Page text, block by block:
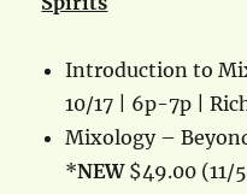
Introduction to
10/17 | 6p-7p |
Mixology –
*NEW$49.00 (11/